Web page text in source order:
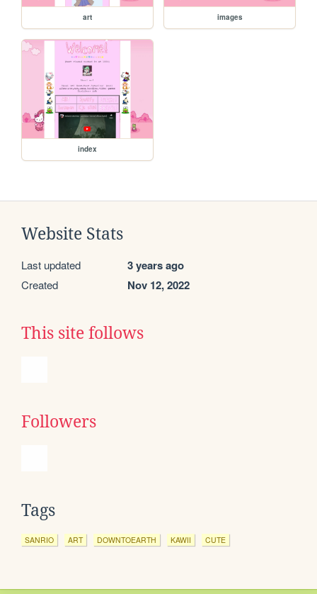
art images
index
Website Stats
Last updated 3 years ago
Created Nov 12, 2022
This site follows
Followers
Tags
SANRIO ART DOWNTOEARTH KAWII CUTE